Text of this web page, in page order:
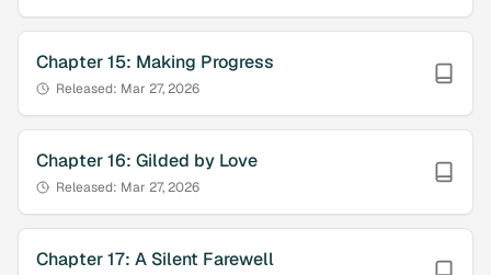
Chapter15: Making Progress
Released: Mar 27, 2026
Chapter16: Gilded by Love
Released: Mar 27, 2026
Chapter17: A Silent Farewell